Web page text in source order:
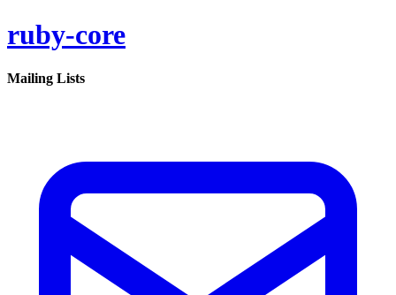
ruby-core
Mailing Lists